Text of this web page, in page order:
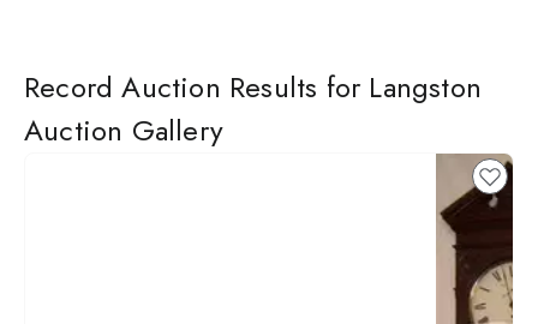
Record Auction Results for Langston
Auction Gallery